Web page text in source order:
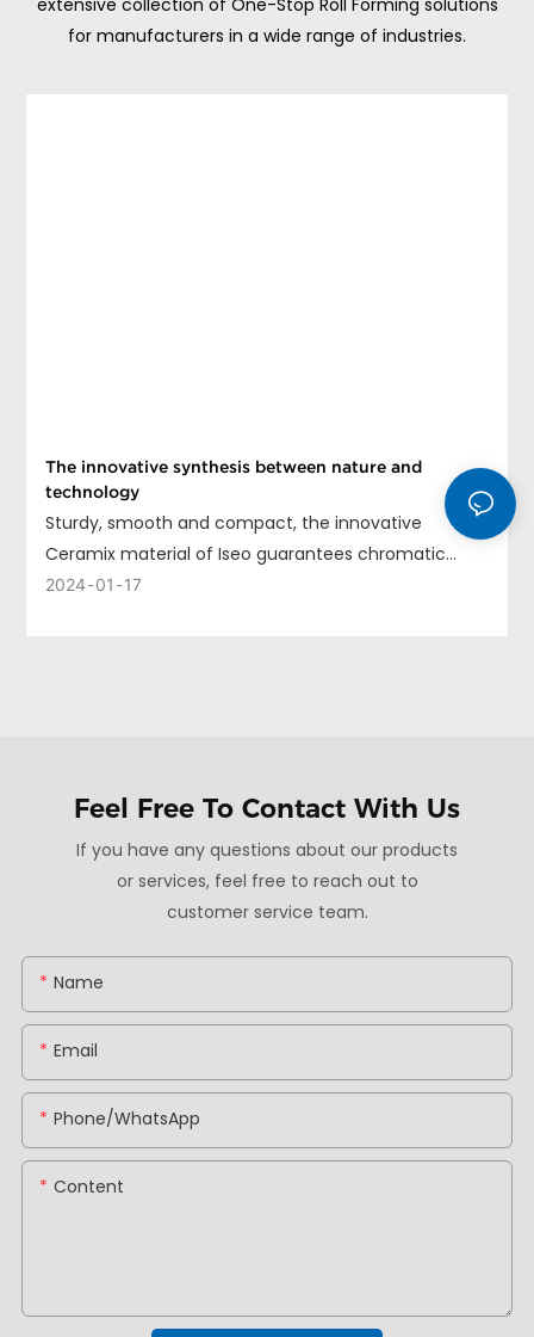
extensive collection of One-Stop Roll Forming solutions
for manufacturers in a wide range of industries.
The innovative synthesis between nature and
technology
Sturdy, smooth and compact, the innovative
Ceramix material of Iseo guarantees chromatic
uniformity, long life and ease of cleaning.
2024 01 17
Feel Free To Contact With Us
If you have any questions about our products
or services, feel free to reach out to
customer service team.
Name
Email
Phone/whatsApp
Content